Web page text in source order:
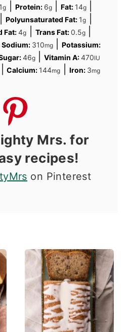
g Protein: 6g| Fat: 14g|
Polyunsaturated Fat: 1g
Fat:4g Trans Fat:0.5g|
Sodium: 310mg|
Potassium:
46g |Vitamin A:470IU
|Calcium: 144mg Iron: 3mg
Mrs. for
recipes!
on Pinterest